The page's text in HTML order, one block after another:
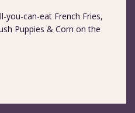
you-can-eat French Fries,
Puppies & Corn on the